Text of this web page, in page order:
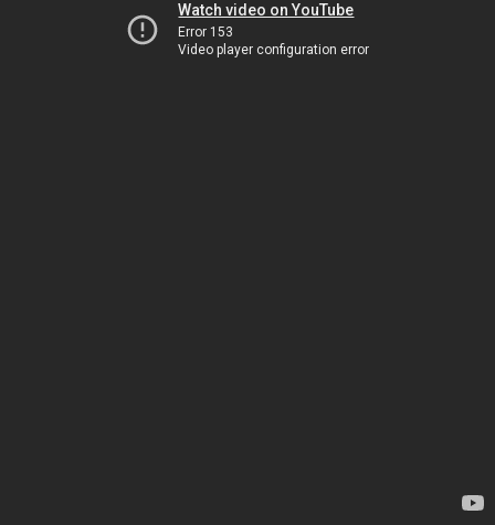
Watch video on YouTube
Error 153
Video player configuration error